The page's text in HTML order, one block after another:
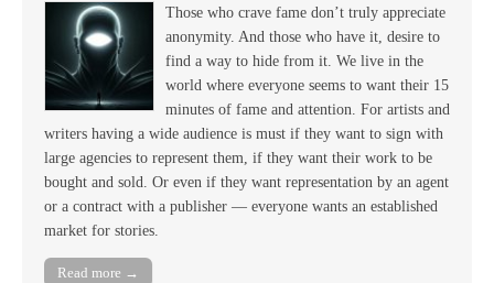
Those who crave fame don’t truly appreciate
anonymity. And those who have it, desire to
find a way to hide from it. We live in the
world where everyone seems to want their 15
minutes of fame and attention. For artists and
writers having a wide audience is must if they want to sign with
large agencies to represent them, if they want their work to be
bought and sold. Or even if they want representation by an agent
or a contract with a publisher — everyone wants an established
market for stories.
Read more →